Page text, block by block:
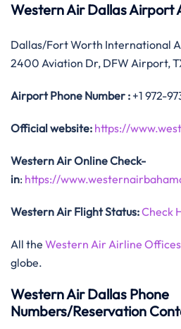
Western Air Dallas Airport
Dallas/Fort Worth International
2400 Aviation Dr, DFW Airport,
Airport Phone Number : +1 972-
Official website: https://
Western Air Online Check-
in: https://
Western Air Flight Status:Check
All the Western Air Airline Offices
globe.
Western Air Dallas Phone
Numbers/Reservation